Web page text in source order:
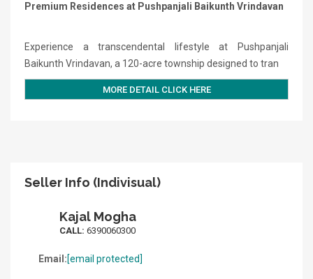
Premium Residences at Pushpanjali Baikunth Vrindavan
Experience a transcendental lifestyle at Pushpanjali
Baikunth Vrindavan, a 120-acre township designed to tran
MORE DETAIL CLICK HERE
Seller Info (Indivisual)
Kajal Mogha
CALL: 6390060300
Email:[email protected]